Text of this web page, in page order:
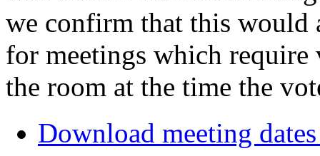
we confirm that this would
for meetings which
the room at the time the
Download meeting